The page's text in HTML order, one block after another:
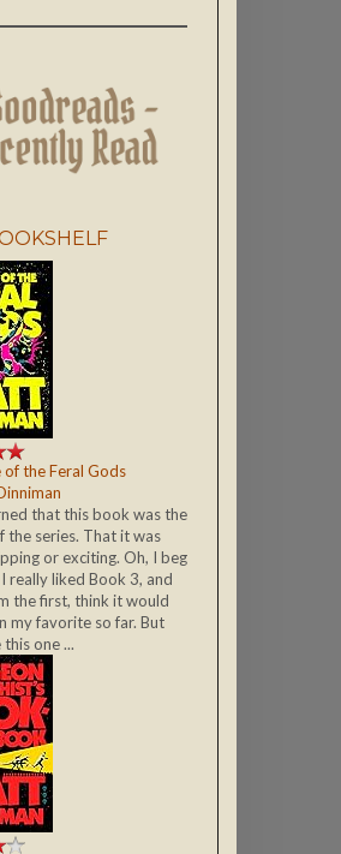
of the Feral Gods
that this book was the
the series. That it was
or exciting. Oh, I beg
really liked Book 3, and
the first, think it would
my favorite so far. But
one ...